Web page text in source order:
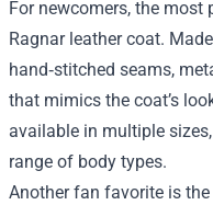
For newcomers, the
Ragnar leather coat.
hand‑stitched seams,
that mimics the coat’s
available in multiple
range of body types.
Another fan favorite is